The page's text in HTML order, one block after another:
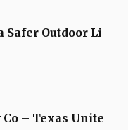
Safer Outdoor Li
– Texas Unite